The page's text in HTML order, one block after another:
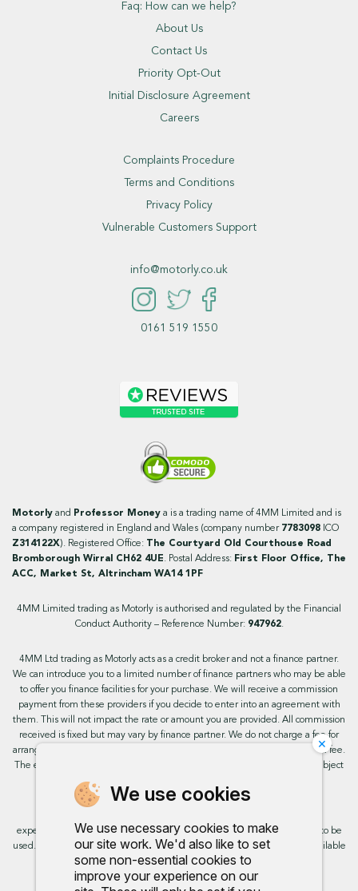
We use cookies
We use necessary cookies to make
our site work. We'd also like to set
some non-essential cookies to
improve your experience on our
×
Faq: How can we help?
About Us
Contact Us
Priority Opt-Out
Initial Disclosure Agreement
Careers
Complaints Procedure
Terms and Conditions
Privacy Policy
Vulnerable Customers Support
info@motorly.co.uk
0161 519 1550
Motorly and Professor Money a is a trading name of 4MM Limited and is
a company registered in England and Wales (company number 7783098 ICO
Z314122X). Registered Office: The Courtyard Old Courthouse Road
Bromborough Wirral CH62 4UE. Postal Address: First Floor Office, The
ACC, Market St, Altrincham WA14 1PF
4MM Limited trading as Motorly is authorised and regulated by the Financial
Conduct Authority – Reference Number: 947962.
4MM Ltd trading as Motorly acts as a credit broker and not a finance partner.
We can introduce you to a limited number of finance partners who may be able
to offer you finance facilities for your purchase. We will receive a commission
payment from these providers if you decide to enter into an agreement with
them. This will not impact the rate or amount you are provided. All commission
received is fixed but may vary by finance partner. We do not charge a fee for
arranging the finance, however, some of our finance partners may charge a fee.
The exact rate you will be offered will be based on your circumstances, subject
experience. By continuing to use the site you are consenting for cookies to be
used. Further information on cookies and how you can disable them is available
on our cookie policy.